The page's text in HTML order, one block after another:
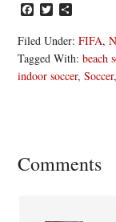
Facebook
Twitter
Filed Under:FIFA,
Tagged With:beach
indoor soccer,Soccer
Reader
Comments